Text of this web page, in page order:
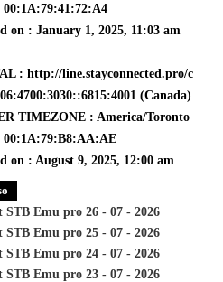
on : January 1, 2025, 11:03 am
: http://line.stayconnected.pro/c
(Canada)
TIMEZONE : America/Toronto
00:1A:79:B8:AA:AE
on : August 9, 2025, 12:00 am
STB Emu pro 26 - 07 - 2026
STB Emu pro 25 - 07 - 2026
STB Emu pro 24 - 07 - 2026
STB Emu pro 23 - 07 - 2026